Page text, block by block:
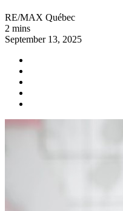
RE/MAX Québec
2 mins
September 13, 2025